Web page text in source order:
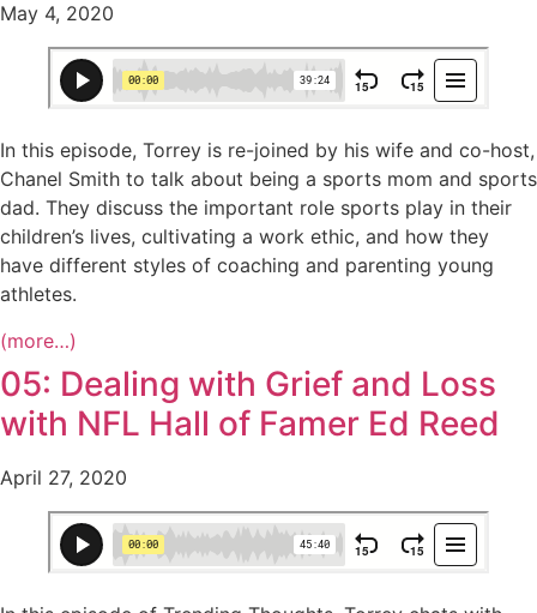
May 4, 2020
In this episode, Torrey is re-joined by his wife and co-host,
Chanel Smith to talk about being a sports mom and sports
dad. They discuss the important role sports play in their
children’s lives, cultivating a work ethic, and how they
have different styles of coaching and parenting young
athletes.
(more…)
05: Dealing with Grief and Loss
with NFL Hall of Famer Ed Reed
April 27, 2020